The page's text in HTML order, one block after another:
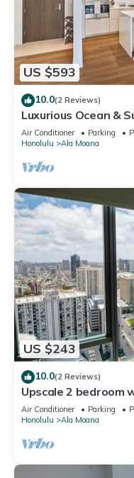
US $593
10.0(2 Reviews)
Luxurious Ocean &
Lane w/Luxury
Air Conditioner Parking
Honolulu
Ala Moana
US $243
10.0(2 Reviews)
Upscale 2 bedroom
Air Conditioner Parking
Honolulu
Ala Moana